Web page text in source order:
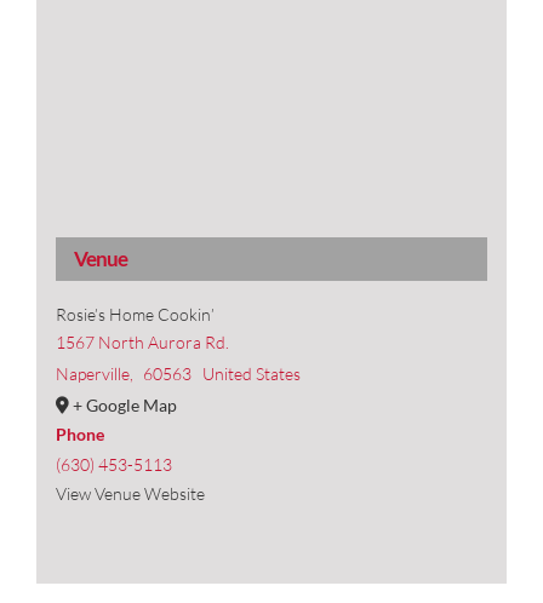
Venue
Rosie’s Home Cookin’
1567 North Aurora Rd.
Naperville, 60563 United States
+ Google Map
Phone
(630) 453-5113
View Venue Website